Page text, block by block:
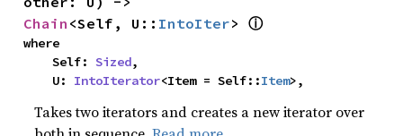
Chain <Self, U:: IntoIter> ⓘ
where
    Self:
Sized,
    U:
IntoIterator<Item = Self::Item>,
Takes two iterators and creates a new iterator over